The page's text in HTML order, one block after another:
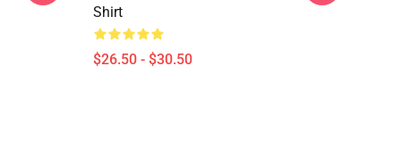
Shirt
$26.50 - $30.50